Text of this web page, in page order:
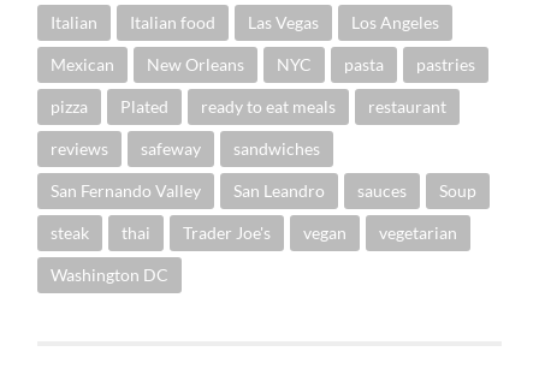
Italian Italian food Las Vegas Los Angeles
Mexican New Orleans NYC pasta pastries
pizza Plated ready to eat meals restaurant
reviews safeway sandwiches
San Fernando Valley San Leandro sauces Soup
steak thai Trader Joe's vegan vegetarian
Washington DC